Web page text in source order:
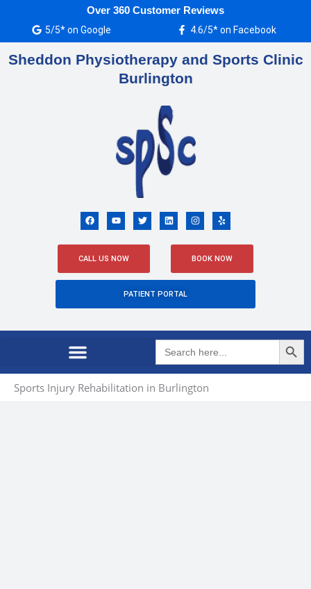
content
Over 360 Customer Reviews
5/5* on Google 4.6/5* on Facebook
Sheddon Physiotherapy and Sports Clinic
Burlington
F
a
c
e
o
k
Y
o
u
t
b
T
w
i
t
L
i
n
k
n
I
n
s
t
g
a
Y
e
l
p
CALL US NOW BOOK NOW
PATIENT PORTAL
Search
for:
Search Button
Sports Injury Rehabilitation in Burlington